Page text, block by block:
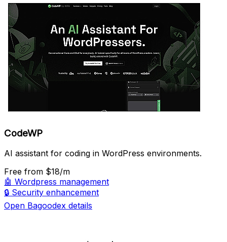
CodeWP
AI assistant for coding in WordPress environments.
Free from $18/m
🤖 Wordpress management
🔒 Security enhancement
Open Bagoodex details